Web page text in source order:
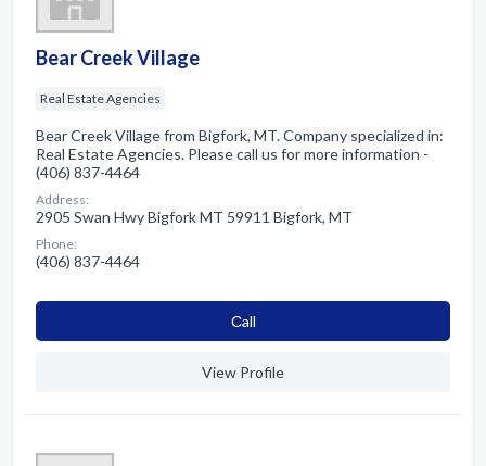
Bear Creek Village
Real Estate Agencies
Bear Creek Village from Bigfork, MT. Company specialized in:
Real Estate Agencies. Please call us for more information -
(406) 837-4464
Address:
2905 Swan Hwy Bigfork MT 59911 Bigfork, MT
Phone:
(406) 837-4464
Сall
View Profile